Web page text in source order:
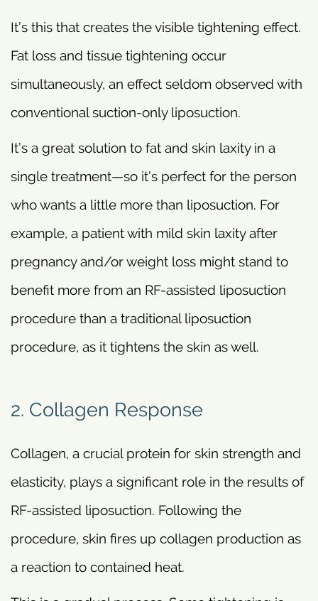
It’s this that creates the visible tightening effect.
Fat loss and tissue tightening occur
simultaneously, an effect seldom observed with
conventional suction-only liposuction.
It’s a great solution to fat and skin laxity in a
single treatment—so it’s perfect for the person
who wants a little more than liposuction. For
example, a patient with mild skin laxity after
pregnancy and/or weight loss might stand to
benefit more from an RF-assisted liposuction
procedure than a traditional liposuction
procedure, as it tightens the skin as well.
2. Collagen Response
Collagen, a crucial protein for skin strength and
elasticity, plays a significant role in the results of
RF-assisted liposuction. Following the
procedure, skin fires up collagen production as
a reaction to contained heat.